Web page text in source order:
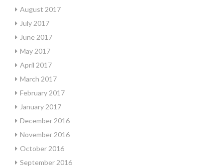
August 2017
July 2017
June 2017
May 2017
April 2017
March 2017
February 2017
January 2017
December 2016
November 2016
October 2016
September 2016